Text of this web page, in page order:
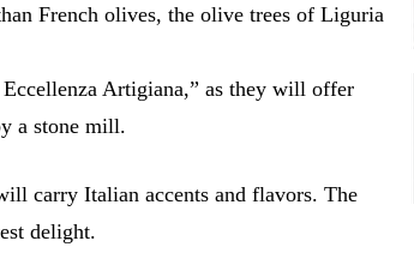
French olives, the olive trees of Liguria
Artigiana,” as they will offer
a stone mill.
carry Italian accents and flavors. The
delight.